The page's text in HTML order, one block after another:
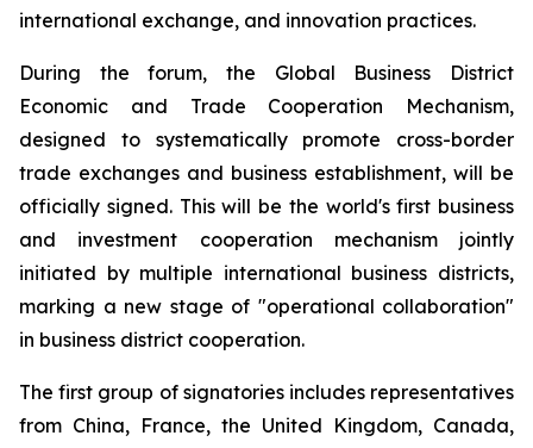
international exchange, and innovation practices.
During the forum, the Global Business District
Economic and Trade Cooperation Mechanism,
designed to systematically promote cross-border
trade exchanges and business establishment, will be
officially signed. This will be the world's first business
and investment cooperation mechanism jointly
initiated by multiple international business districts,
marking a new stage of "operational collaboration"
in business district cooperation.
The first group of signatories includes representatives
from China, France, the United Kingdom, Canada,